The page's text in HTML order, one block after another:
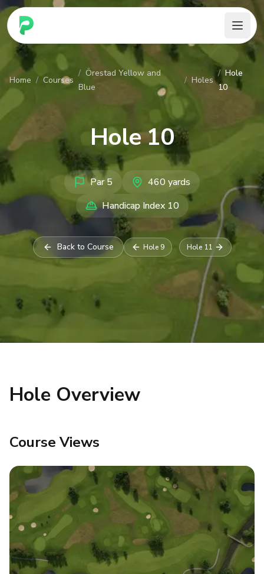
PARennial Golf - Home
Home / Courses
/ Örestad Yellow and
Blue
/ Holes
/ Hole
10
Hole10
Par5 460yards
Handicap Index 10
Back to Course Hole 9 Hole 11
Hole Overview
Course Views